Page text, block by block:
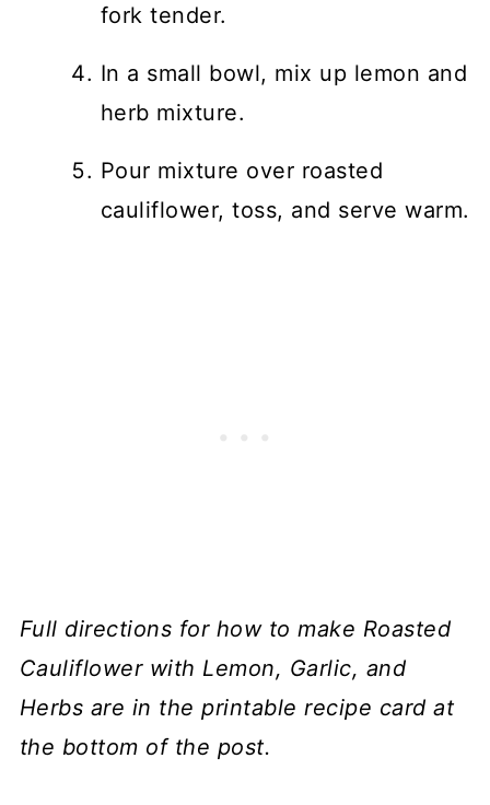
fork tender.
In a small bowl, mix up lemon and
herb mixture.
Pour mixture over roasted
cauliflower, toss, and serve warm.
Full directions for how to make Roasted
Cauliflower with Lemon, Garlic, and
Herbs are in the printable recipe card at
the bottom of the post.